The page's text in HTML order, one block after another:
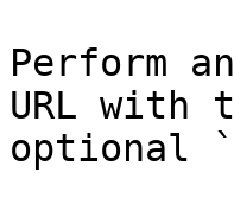
Perform
URL with
optional